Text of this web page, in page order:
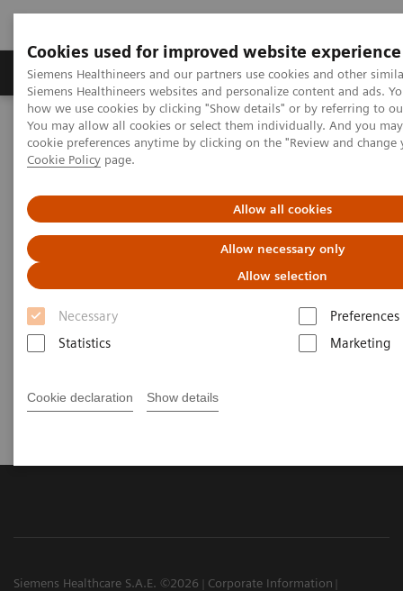
Cookies used for improved website experience
Siemens Healthineers and our partners use cookies and other
Siemens Healthineers websites and personalize content and ads.
how we use cookies by clicking "Show details" or by referring to
You may allow all cookies or select them individually. And you
cookie preferences anytime by clicking on the "Review and
Cookie Policy page.
Allow all cookies
Allow necessary only
Allow selection
Necessary
Preferences
Statistics
Marketing
Cookie declaration Show details
Products & Services Clinical Specialties &
Home Medical Imaging
Robotic X-ray
Information Gallery
Clinical Workflows
True2scale1full body standing
True2scale1Full Body Standing
2022-03-01
Siemens Healthcare S.A.E. ©2026
Corporate Information